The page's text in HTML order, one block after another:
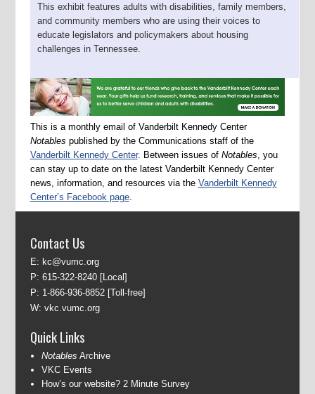
This exhibit features adults with disabilities, family members,
and community members who are using their voices to
educate legislators and policymakers about housing
challenges in Tennessee.
This is a monthly email of Vanderbilt Kennedy Center
Notables published by the Communications staff of the
Vanderbilt Kennedy Center. Between issues of Notables, you
can stay up to date on the latest Vanderbilt Kennedy Center
news, information, and resources via the Vanderbilt Kennedy
Center’s Facebook page.
Contact Us
E: kc@vumc.org
P: 615-322-8240[Local]
P: 1-866-936-8852[Toll-free]
W: vkc.vumc.org
Quick Links
Notables Archive
VKC Events
How’s our website? 2 Minute Survey